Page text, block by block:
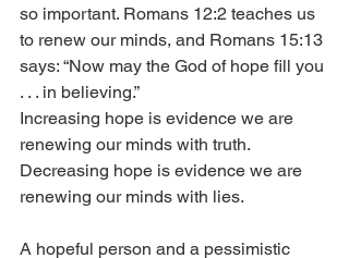
so important. Romans 12:2 teaches us
to renew our minds, and Romans 15:13
says: “Now may the God of hope fill you
. . . in believing.”
Increasing hope is evidence we are
renewing our minds with truth.
Decreasing hope is evidence we are
renewing our minds with lies.
A hopeful person and a pessimistic